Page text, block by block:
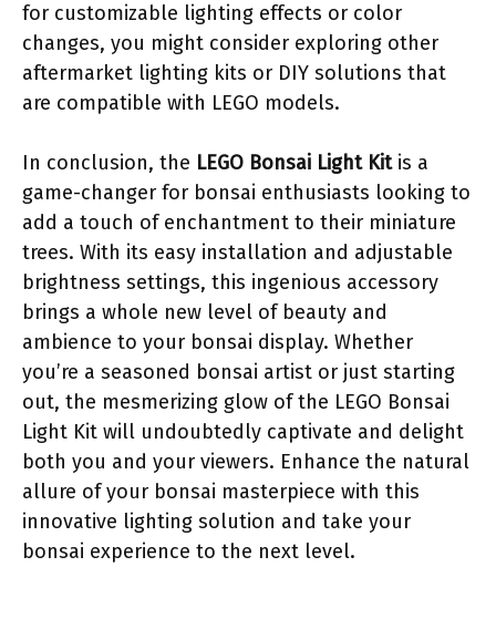
for customizable lighting effects or color
changes, you might consider exploring other
aftermarket lighting kits or DIY solutions that
are compatible with LEGO models.
In conclusion, the LEGO Bonsai Light Kitis a
game-changer for bonsai enthusiasts looking to
add a touch of enchantment to their miniature
trees. With its easy installation and adjustable
brightness settings, this ingenious accessory
brings a whole new level of beauty and
ambience to your bonsai display. Whether
you’re a seasoned bonsai artist or just starting
out, the mesmerizing glow of the LEGO Bonsai
Light Kit will undoubtedly captivate and delight
both you and your viewers. Enhance the natural
allure of your bonsai masterpiece with this
innovative lighting solution and take your
bonsai experience to the next level.